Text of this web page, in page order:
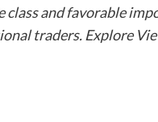
and favorable
traders. Explore